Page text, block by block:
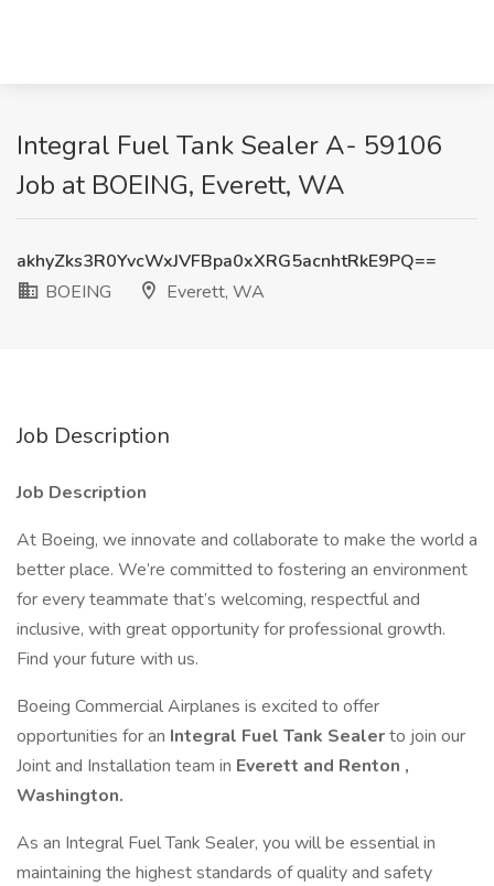
Integral Fuel Tank Sealer A- 59106
Job at BOEING, Everett, WA
akhyZks3R0YvcWxJVFBpa0xXRG5acnhtRkE9PQ==
BOEING
Everett, WA
Job Description
Job Description
At Boeing, we innovate and collaborate to make the world a
better place. We’re committed to fostering an environment
for every teammate that’s welcoming, respectful and
inclusive, with great opportunity for professional growth.
Find your future with us.
Boeing Commercial Airplanes is excited to offer
opportunities for an Integral Fuel Tank Sealerto join our
Joint and Installation team in Everett and Renton ,
Washington.
As an Integral Fuel Tank Sealer, you will be essential in
maintaining the highest standards of quality and safety